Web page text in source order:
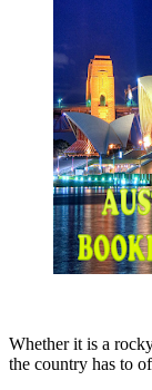
Whether it is a
the country has to